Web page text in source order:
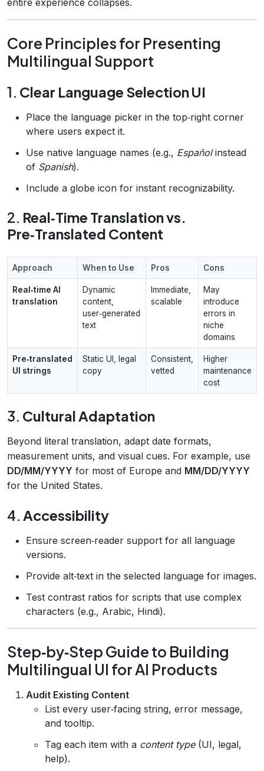
Core Principles for Presenting
Multilingual Support
1. Clear Language Selection UI
Place the language picker in the top‑right corner
where users expect it.
Use native language names (e.g., Españolinstead
of Spanish).
Include a globe icon for instant recognizability.
2. Real‑Time Translation vs.
Pre‑Translated Content
Approach When to Use Pros Cons
Real‑time AI
translation
Dynamic
content,
user‑generated
text
Immediate,
scalable
May
introduce
errors in
niche
domains
Pre‑translated
UI strings
Static UI, legal
copy
Consistent,
vetted
Higher
maintenance
cost
3. Cultural Adaptation
Beyond literal translation, adapt date formats,
measurement units, and visual cues. For example, use
DD/MM/YYYY for most of Europe and MM/DD/YYYY
for the United States.
4. Accessibility
Ensure screen‑reader support for all language
versions.
Provide alt‑text in the selected language for images.
Test contrast ratios for scripts that use complex
characters (e.g., Arabic, Hindi).
Step‑by‑Step Guide to Building
Multilingual UI for AI Products
Audit Existing Content
List every user‑facing string, error message,
and tooltip.
Tag each item with a content type(UI, legal,
help).